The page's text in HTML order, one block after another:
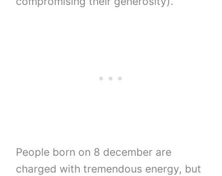
People born on 8 december are
charged with tremendous energy, but